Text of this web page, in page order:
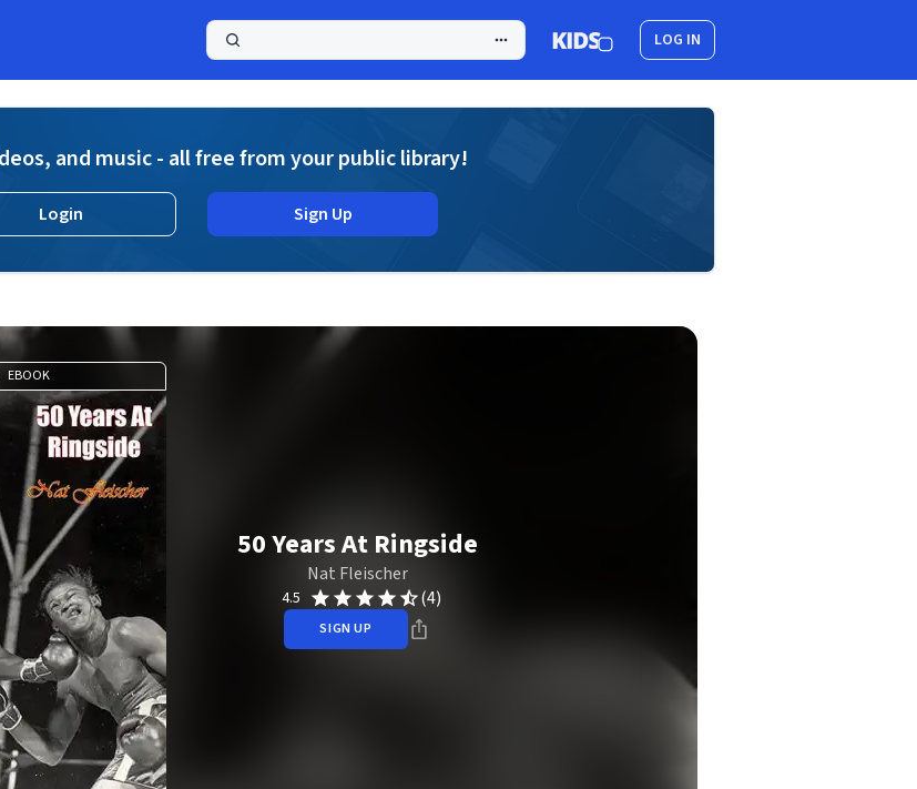
LOG IN
and music - all free from your public library!
Login Sign Up
EBOOK
50 Years At Ringside
Nat Fleischer
4.5 (4)
SIGN UP